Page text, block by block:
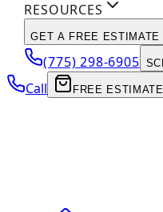
RESOURCES
GET A FREE ESTIMATE
(775) 298-6905
Call FREE ESTIMATE